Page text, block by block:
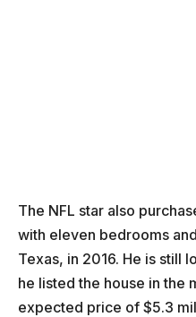
The NFL star also
with eleven bedrooms
Texas, in 2016. He is still
he listed the house in the
expected price of $5.3